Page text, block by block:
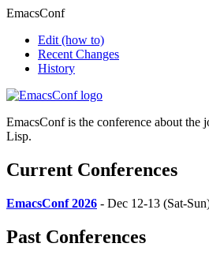
EmacsConf
Edit (how to)
Recent Changes
History
EmacsConf is the conference about the
Lisp.
Current Conferences
EmacsConf 2026 - Dec 12-13 (Sat-
Past Conferences